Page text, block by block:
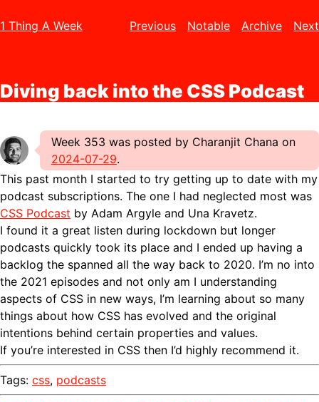
1 Thing A Week Previous Notable Archive Next
Diving back into the CSS Podcast
Week 353 was posted by Charanjit Chana on
2024-07-29.
This past month I started to try getting up to date with my
podcast subscriptions. The one I had neglected most was
CSS Podcast by Adam Argyle and Una Kravetz.
I found it a great listen during lockdown but longer
podcasts quickly took its place and I ended up having a
backlog the spanned all the way back to 2020. I’m no into
the 2021 episodes and not only am I understanding
aspects of CSS in new ways, I’m learning about so many
things about how CSS has evolved and the original
intentions behind certain properties and values.
If you’re interested in CSS then I’d highly recommend it.
Tags: css, podcasts